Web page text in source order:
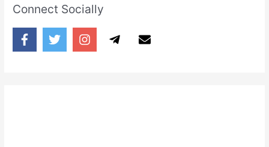
Connect Socially